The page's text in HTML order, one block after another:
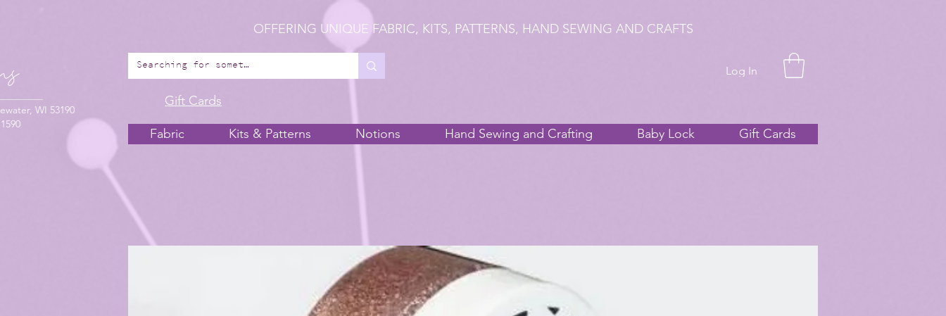
WI 53190
OFFERING UNIQUE FABRIC, KITS, PATTERNS, HAND SEWING AND CRAFTS
Log In
Gift Cards
Fabric Kits & Patterns Notions Hand Sewing and Crafting Baby Lock Gift Cards